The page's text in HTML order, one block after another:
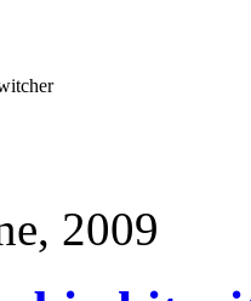
2009